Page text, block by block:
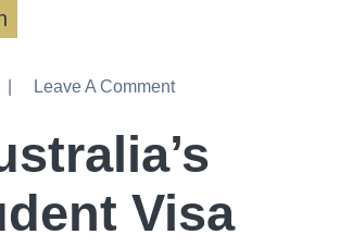
Leave A Comment
Leave A Comment
Visa